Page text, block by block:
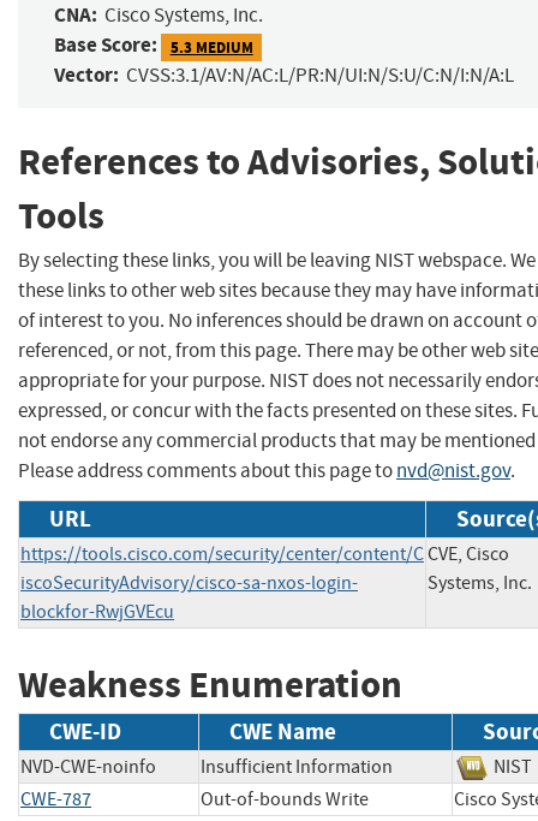
CNA: Cisco Systems, Inc.
Base Score: 5.3 MEDIUM
Vector: CVSS:3.1/AV:N/AC:L/PR:N/UI:N/S:U/C:N/I:N/A:L
References to Advisories,
Tools
By selecting these links, you will be leaving NIST webspace.
these links to other web sites because they may have
of interest to you. No inferences should be drawn on account
referenced, or not, from this page. There may be other web
appropriate for your purpose. NIST does not necessarily
expressed, or concur with the facts presented on these sites.
not endorse any commercial products that may be mentioned
Please address comments about this page tonvd@nist.gov.
URL
https://tools.cisco.com/security/center/content/C
iscoSecurityAdvisory/cisco-sa-nxos-login-
blockfor-RwjGVEcu
CVE, Cisco
Systems, Inc.
Weakness Enumeration
CWE-ID CWE Name
NVD-CWE-noinfo Insufficient Information
CWE-787
Out-of-bounds Write Cisco